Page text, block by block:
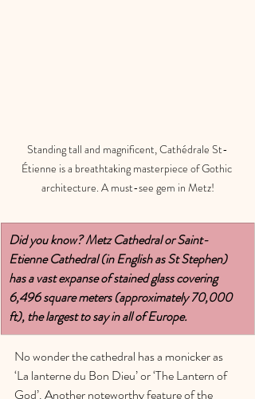
Standing tall and magnificent, Cathédrale St-
Étienne is a breathtaking masterpiece of Gothic
architecture. A must-see gem in Metz!
Did you know? Metz Cathedral or Saint-
Etienne Cathedral (in English as St Stephen)
has a vast expanse of stained glass covering
6,496 square meters (approximately 70,000
ft), the largest to say in all of Europe.
No wonder the cathedral has a monicker as
‘La lanterne du Bon Dieu’ or ‘The Lantern of
God’. Another noteworthy feature of the